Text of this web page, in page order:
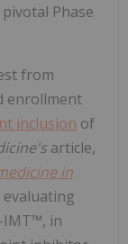
Phase
from
enrollment
inclusion of
article,
in
evaluating
IMT™, in